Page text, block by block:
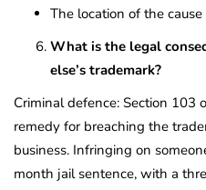
The location of the
What is the legal
else’s trademark?
Criminal defence: Section 103
remedy for breaching the
business. Infringing on
month jail sentence, with a